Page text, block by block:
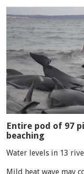
Entire pod of 97
beaching
Water levels in 13
Mild heat wave may